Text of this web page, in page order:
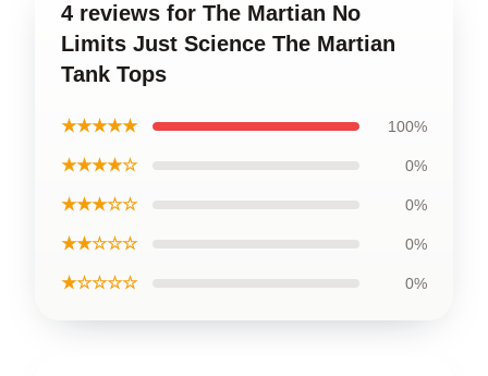
4 reviews for The Martian No
Limits Just Science The Martian
Tank Tops
★★★★★ 100%
★★★★☆ 0%
★★★☆☆ 0%
★★☆☆☆ 0%
★☆☆☆☆ 0%